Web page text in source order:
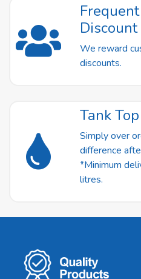
We reward
discounts.
Tank
Simply over
difference
*Minimum
litres.